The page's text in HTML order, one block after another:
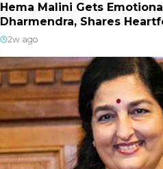
Hema Malini Gets
Dharmendra, Shares
2w ago